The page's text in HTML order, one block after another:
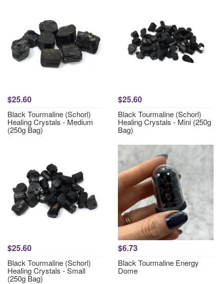
$25.60
Black Tourmaline (Schorl)
Healing Crystals - Medium
(250g Bag)
$25.60
Black Tourmaline (Schorl)
Healing Crystals - Mini (250g
Bag)
$25.60
Black Tourmaline (Schorl)
Healing Crystals - Small
(250g Bag)
$6.73
Black Tourmaline Energy
Dome